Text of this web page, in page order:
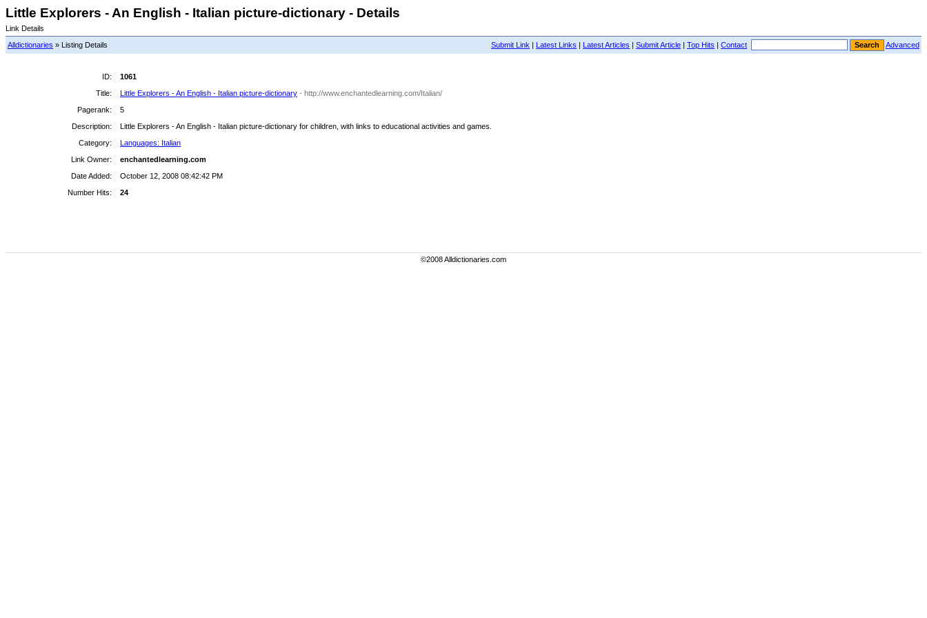
Little Explorers - An English - Italian picture-dictionary - Details
Link Details
Submit Link | Latest Links | Latest Articles | Submit Article | Top Hits | Contact Advanced
Alldictionaries » Listing Details
ID:
1061
Title:
Little Explorers - An English - Italian picture-dictionary - http://www.enchantedlearning.com/Italian/
Pagerank:
5
Description:
Little Explorers - An English - Italian picture-dictionary for children, with links to educational activities and games.
Category:
Languages: Italian
Link Owner:
enchantedlearning.com
Date Added:
October 12, 2008 08:42:42 PM
Number Hits:
24
©2008 Alldictionaries.com